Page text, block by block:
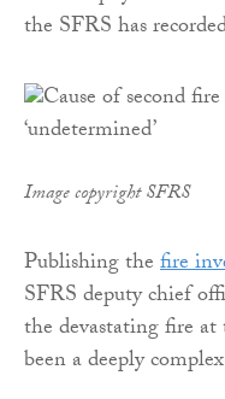
the SFRS has
Image copyright SFRS
Publishing thefire
SFRS deputy chief
the devastating fire
been a deeply